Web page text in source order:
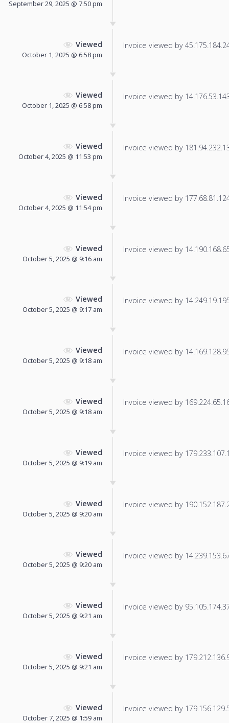
September 29, 2025 @ 7:50 pm
Viewed
October 1, 2025 @ 6:58 pm
Invoice viewed by
Viewed
October 1, 2025 @ 6:58 pm
Invoice viewed by
Viewed
October 4, 2025 @ 11:53 pm
Invoice viewed by
Viewed
October 4, 2025 @ 11:54 pm
Invoice viewed by
Viewed
October 5, 2025 @ 9:16 am
Invoice viewed by
Viewed
October 5, 2025 @ 9:17 am
Invoice viewed by
Viewed
October 5, 2025 @ 9:18 am
Invoice viewed by
Viewed
October 5, 2025 @ 9:18 am
Invoice viewed by
Viewed
October 5, 2025 @ 9:19 am
Invoice viewed by
Viewed
October 5, 2025 @ 9:20 am
Invoice viewed by
Viewed
October 5, 2025 @ 9:20 am
Invoice viewed by
Viewed
October 5, 2025 @ 9:21 am
Invoice viewed by
Viewed
October 5, 2025 @ 9:21 am
Invoice viewed by
Viewed
October 7, 2025 @ 1:59 am
Invoice viewed by